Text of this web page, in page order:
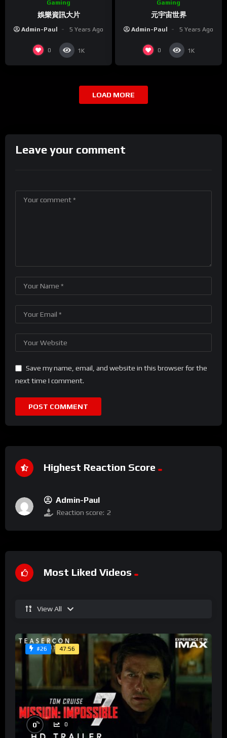
Gaming
娛樂資訊大片
Admin-Paul 5 Years Ago
0 1K
Gaming
元宇宙世界
Admin-Paul 5 Years Ago
0 1K
LOAD MORE
Leave your comment
Save my name, email, and website in this browser for the
next time I comment.
Highest Reaction Score
Admin-Paul
Reaction score: 2
Most Liked Videos
View All
#26 47:56
0% 0